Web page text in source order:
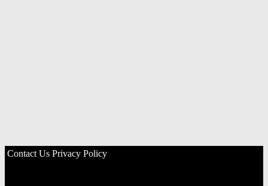
Contact Us Privacy Policy